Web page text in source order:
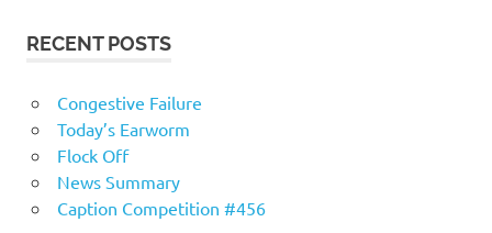
RECENT POSTS
Congestive Failure
Today’s Earworm
Flock Off
News Summary
Caption Competition #456